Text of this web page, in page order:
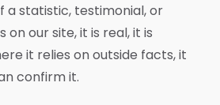
a statistic, testimonial, or
our site, it is real, it is
it relies on outside facts, it
confirm it.